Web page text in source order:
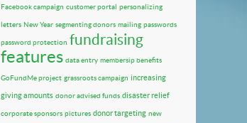
Facebook campaign customer portal personalizing
letters New Year segmenting donors mailing passwords
password protection fundraising
features data entry membersip benefits
GoFundMe project grassroots campaign increasing
giving amounts donor advised funds disaster relief
corporate sponsors pictures donor targeting new